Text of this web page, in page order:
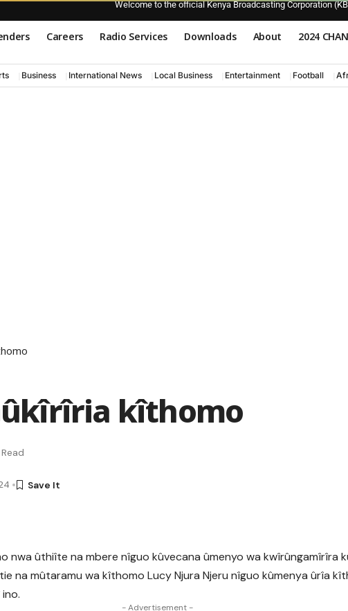
Welcome to the official Kenya Broadcasting Corporation
Careers Radio Services Downloads About 2024 CHAN
Business International News Local Business Entertainment Football
kîthomo
nwa ûthiîte na mbere nîguo kûvecana ûmenyo wa kwîrûngamîrîra
na mûtaramu wa kîthomo Lucy Njura Njeru nîguo kûmenya ûrîa
- Advertisement -